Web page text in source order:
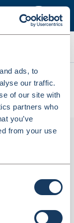
ads, to
our traffic.
of our site with
partners who
you’ve
from your use
550H X 270D